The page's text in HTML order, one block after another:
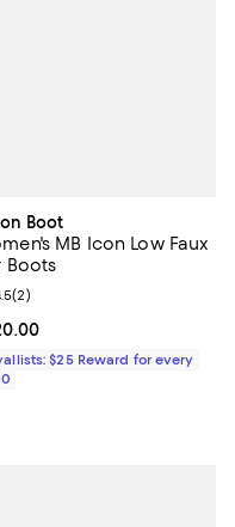
Boot
MB Icon Low Faux
Boots
price $320.00; ;
rating: 4.5 out of 5; 2
(2)
$25 Reward for every